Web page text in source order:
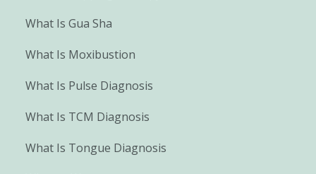
What Is Gua Sha
What Is Moxibustion
What Is Pulse Diagnosis
What Is TCM Diagnosis
What Is Tongue Diagnosis